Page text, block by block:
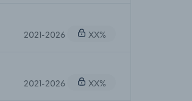
2021-2026 XX%
2021-2026 XX%